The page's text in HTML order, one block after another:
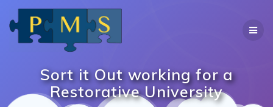
Sort it Out working for a
Restorative University